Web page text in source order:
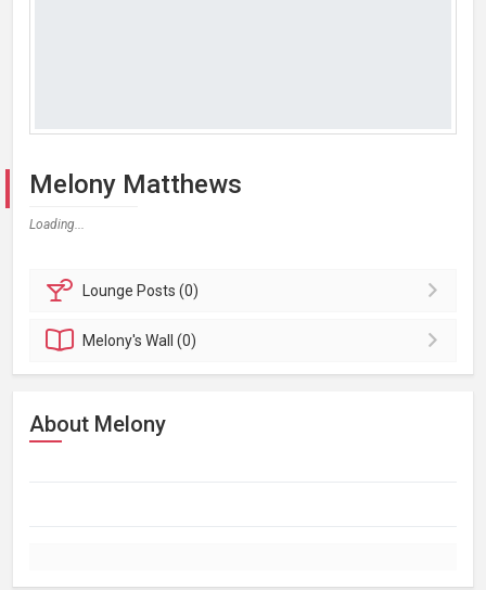
Melony Matthews
Loading...
Lounge Posts (0)
Melony'sWall (0)
About Melony